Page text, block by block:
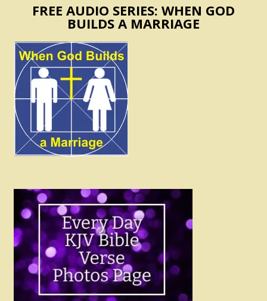
FREE AUDIO SERIES: WHEN GOD
BUILDS A MARRIAGE